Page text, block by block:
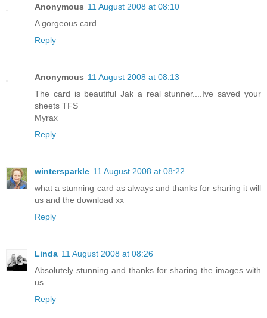
Anonymous 11 August 2008 at 08:10
A gorgeous card
Reply
Anonymous 11 August 2008 at 08:13
The card is beautiful Jak a real stunner....Ive saved your
sheets TFS
Myrax
Reply
wintersparkle 11 August 2008 at 08:22
what a stunning card as always and thanks for sharing it will
us and the download xx
Reply
Linda 11 August 2008 at 08:26
Absolutely stunning and thanks for sharing the images with
us.
Reply